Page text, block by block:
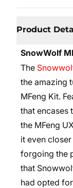
Product
SnowWolf
The
the amazing
MFeng Kit.
that encases
the MFeng
it even
forgoing the
that
had opted